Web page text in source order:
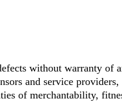
without warranty of
and service providers,
of merchantability,